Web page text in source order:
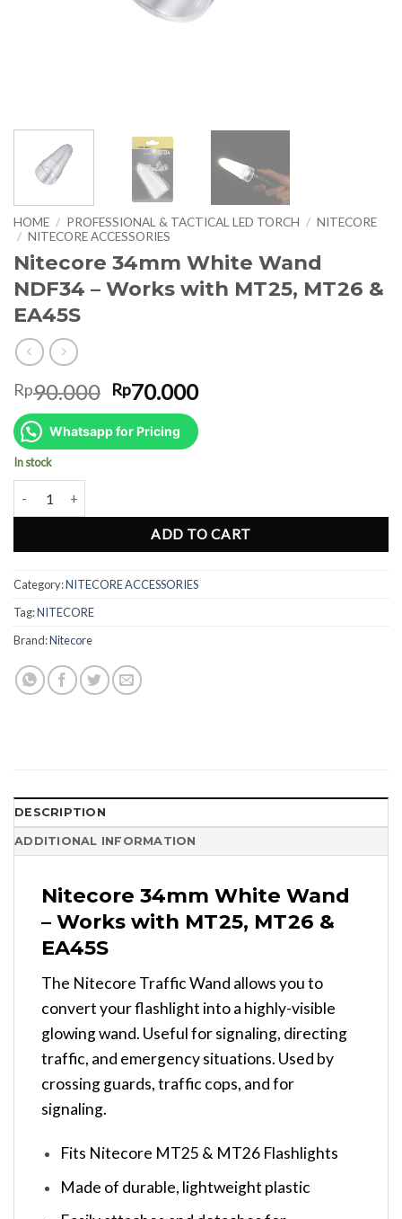
HOME / PROFESSIONAL & TACTICAL LED TORCH / NITECORE
/ NITECORE ACCESSORIES
Nitecore 34mm White Wand
NDF34 – Works with MT25, MT26 &
EA45S
Rp90.000 Original
price
was:
Rp90.000.
Rp70.000Current
is:
Whatsapp for Pricing
In stock
ADD TO CART
Category:NITECORE ACCESSORIES
Tag:NITECORE
Brand:Nitecore
DESCRIPTION
ADDITIONAL INFORMATION
Nitecore 34mm White Wand
– Works with MT25, MT26 &
EA45S
The Nitecore Traffic Wand allows you to
convert your flashlight into a highly-visible
glowing wand. Useful for signaling, directing
traffic, and emergency situations. Used by
crossing guards, traffic cops, and for
signaling.
Fits Nitecore MT25 & MT26 Flashlights
Made of durable, lightweight plastic